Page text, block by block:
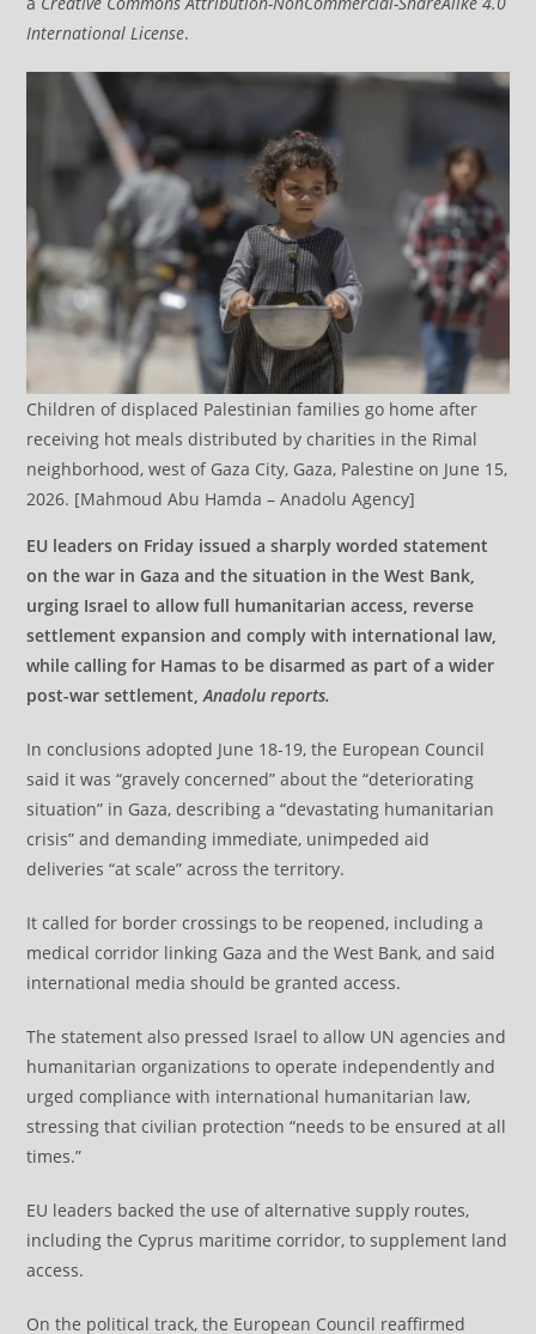
International License.
Children of displaced Palestinian families go home after
receiving hot meals distributed by charities in the Rimal
neighborhood, west of Gaza City, Gaza, Palestine on June 15,
2026. [Mahmoud Abu Hamda – Anadolu Agency]
EU leaders on Friday issued a sharply worded statement
on the war in Gaza and the situation in the West Bank,
urging Israel to allow full humanitarian access, reverse
settlement expansion and comply with international law,
while calling for Hamas to be disarmed as part of a wider
post-war settlement,Anadolu reports.
In conclusions adopted June 18-19, the European Council
said it was “gravely concerned” about the “deteriorating
situation” in Gaza, describing a “devastating humanitarian
crisis” and demanding immediate, unimpeded aid
deliveries “at scale” across the territory.
It called for border crossings to be reopened, including a
medical corridor linking Gaza and the West Bank, and said
international media should be granted access.
The statement also pressed Israel to allow UN agencies and
humanitarian organizations to operate independently and
urged compliance with international humanitarian law,
stressing that civilian protection “needs to be ensured at all
times.”
EU leaders backed the use of alternative supply routes,
including the Cyprus maritime corridor, to supplement land
access.
On the political track, the European Council reaffirmed